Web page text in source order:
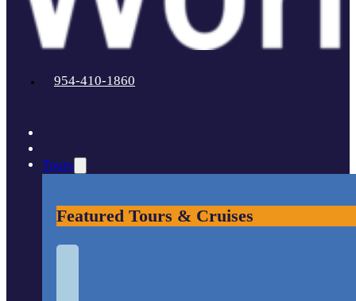
954-410-1860
Tours
Featured Tours & Cruises